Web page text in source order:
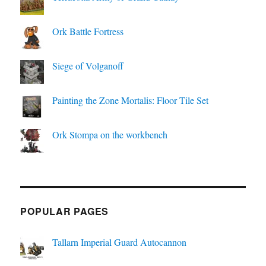
Ork Battle Fortress
Siege of Volganoff
Painting the Zone Mortalis: Floor Tile Set
Ork Stompa on the workbench
POPULAR PAGES
Tallarn Imperial Guard Autocannon